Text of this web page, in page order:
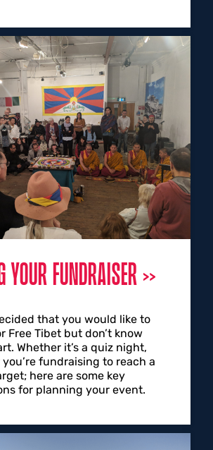
YOUR FUNDRAISER
that you would like to
Free Tibet but don’t know
Whether it’s a quiz night,
you’re fundraising to reach a
here are some key
for planning your event.